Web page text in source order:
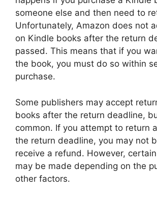
someone else and then need to
Unfortunately, Amazon does not
on Kindle books after the return
passed. This means that if you
the book, you must do so within
purchase.
Some publishers may accept
books after the return deadline,
common. If you attempt to return
the return deadline, you may not
receive a refund. However,
may be made depending on the
other factors.